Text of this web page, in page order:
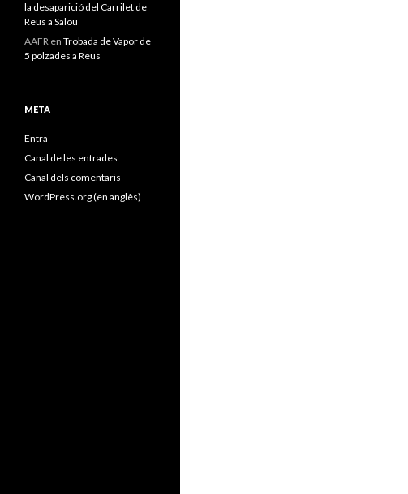
la desaparició del Carrilet de
Reus a Salou
AAFR en Trobada de Vapor de
5 polzades a Reus
META
Entra
Canal de les entrades
Canal dels comentaris
WordPress.org (en anglès)